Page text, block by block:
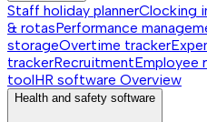
Staff holiday plannerClocking
& rotasPerformance
storageOvertime tracker
trackerRecruitmentEmployee
toolHR software Overview
Health and safety software